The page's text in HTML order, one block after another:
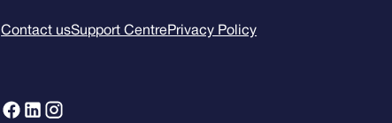
Contact usSupport Centre Privacy Policy